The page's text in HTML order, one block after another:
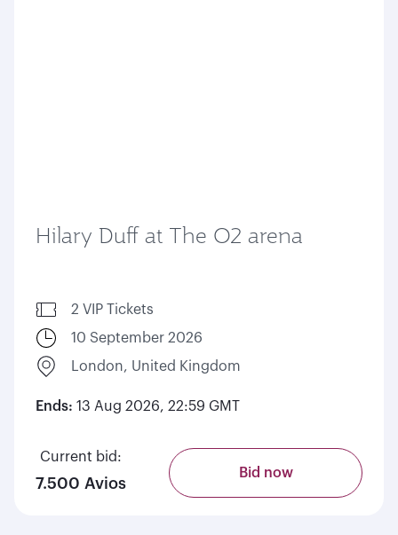
Hilary Duff at The O2 arena
2 VIP Tickets
10 September 2026
London, United Kingdom
Ends: 13 Aug 2026, 22:59 GMT
Current bid:
7.500 Avios
Bid now